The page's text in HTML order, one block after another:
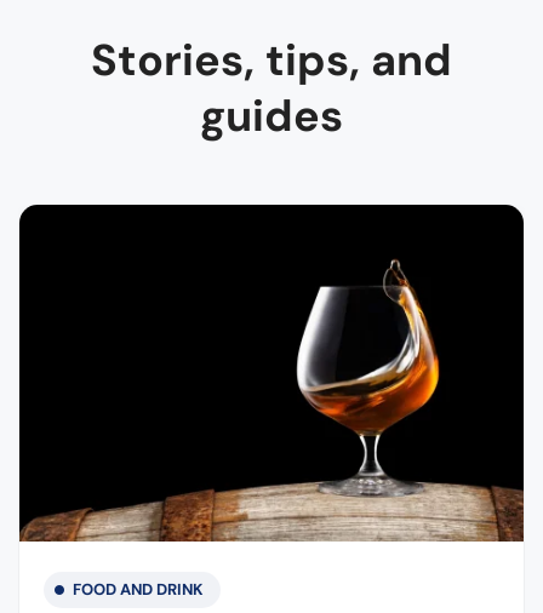
Stories, tips, and
guides
FOOD AND DRINK